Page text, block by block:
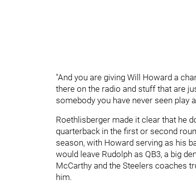
"And you are giving Will Howard a
there on the radio and stuff that are
somebody you have never seen play
Roethlisberger made it clear that he
quarterback in the first or second
season, with Howard serving as his
would leave Rudolph as QB3, a big
McCarthy and the Steelers coaches
him.